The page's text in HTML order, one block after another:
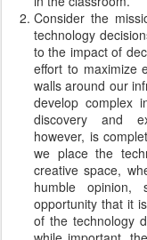
Consider the
technology
to the impact of
effort to maximize
walls around our
develop complex
discovery and
however, is
we place the
creative space,
humble opinion,
opportunity that it
of the technology